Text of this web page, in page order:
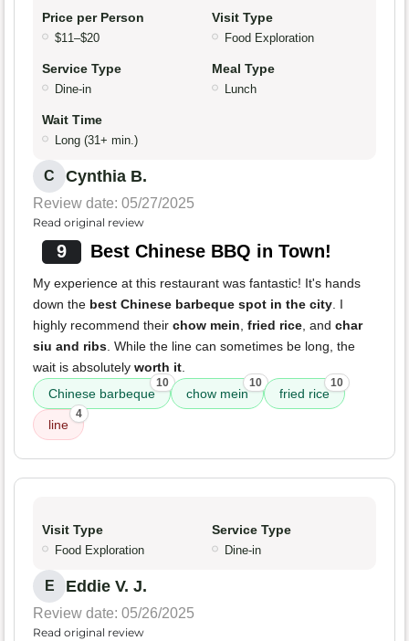
Price per Person
$11–$20
Visit Type
Food Exploration
Service Type
Dine-in
Meal Type
Lunch
Wait Time
Long (31+ min.)
C Cynthia B.
Review date: 05/27/2025
Read original review
9 Best Chinese BBQ in Town!
My experience at this restaurant was fantastic! It's hands
down the best Chinese barbeque spot in the city . I
highly recommend their chow mein fried rice , and char
siu and ribs . While the line can sometimes be long, the
wait is absolutely worth it
Chinese barbeque
10
chow mein
10
fried rice
10
line
4
Visit Type
Food Exploration
Service Type
Dine-in
E Eddie V. J.
Review date: 05/26/2025
Read original review